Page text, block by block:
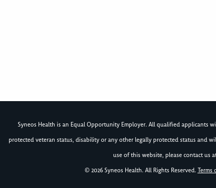
Syneos Health is an Equal Opportunity Employer. All qualified applicants
protected veteran status, disability or any other legally protected status and
use of this website, please contact us
© 2026 Syneos Health. All Rights Reserved. Terms